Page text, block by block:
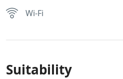
Wi-Fi
Suitability